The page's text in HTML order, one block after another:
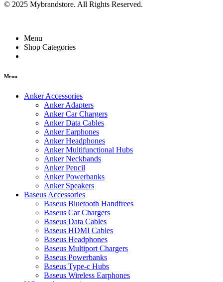
© 2025 Mybrandstore. All Rights Reserved.
Menu
Shop Categories
Menu
Anker Accessories
Anker Adapters
Anker Car Chargers
Anker Data Cables
Anker Earphones
Anker Headphones
Anker Multifunctional Hubs
Anker Neckbands
Anker Pencil
Anker Powerbanks
Anker Speakers
Baseus Accessories
Baseus Bluetooth Handfrees
Baseus Car Chargers
Baseus Data Cables
Baseus HDMI Cables
Baseus Headphones
Baseus Multiport Chargers
Baseus Powerbanks
Baseus Type-c Hubs
Baseus Wireless Earphones